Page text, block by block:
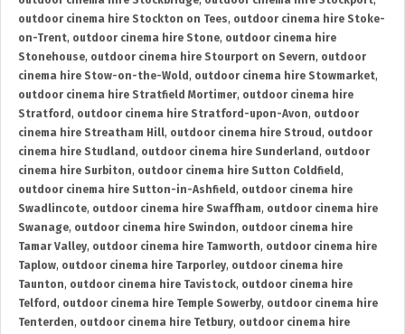
outdoor cinema hire Stockton on Tees, outdoor cinema hire Stoke-
on-Trent, outdoor cinema hire Stone, outdoor cinema hire
Stonehouse, outdoor cinema hire Stourport on Severn, outdoor
cinema hire Stow-on-the-Wold , outdoor cinema hire Stowmarket,
outdoor cinema hire Stratfield Mortimer, outdoor cinema hire
Stratford , outdoor cinema hire Stratford-upon-Avon, outdoor
cinema hire Streatham Hill, outdoor cinema hire Stroud , outdoor
cinema hire Studland , outdoor cinema hire Sunderland , outdoor
cinema hire Surbiton, outdoor cinema hire Sutton Coldfield ,
outdoor cinema hire Sutton-in-Ashfield , outdoor cinema hire
Swadlincote, outdoor cinema hire Swaffham, outdoor cinema hire
Swanage, outdoor cinema hire Swindon, outdoor cinema hire
Tamar Valley, outdoor cinema hire Tamworth, outdoor cinema hire
Taplow, outdoor cinema hire Tarporley, outdoor cinema hire
Taunton, outdoor cinema hire Tavistock, outdoor cinema hire
Telford , outdoor cinema hire Temple Sowerby, outdoor cinema hire
Tenterden, outdoor cinema hire Tetbury, outdoor cinema hire